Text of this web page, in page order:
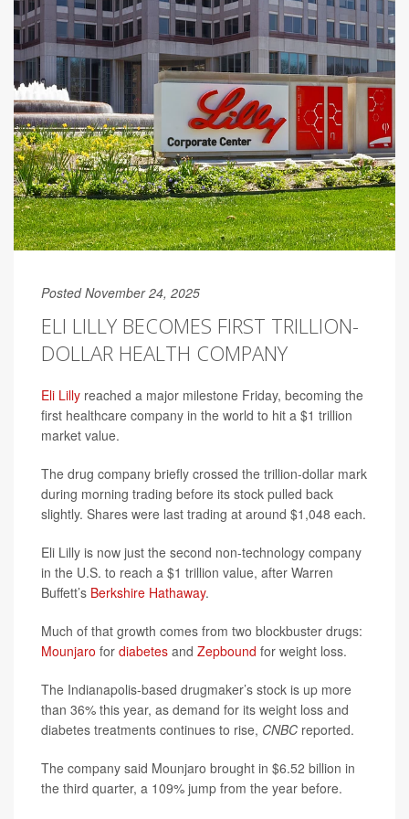
Posted November 24, 2025
ELI LILLY BECOMES FIRST TRILLION-
DOLLAR HEALTH COMPANY
Eli Lilly reached a major milestone Friday, becoming the
first healthcare company in the world to hit a $1 trillion
market value.
The drug company briefly crossed the trillion-dollar mark
during morning trading before its stock pulled back
slightly. Shares were last trading at around $1,048 each.
Eli Lilly is now just the second non-technology company
in the U.S. to reach a $1 trillion value, after Warren
Buffett’s Berkshire Hathaway.
Much of that growth comes from two blockbuster drugs:
Mounjaro for diabetes and Zepbound for weight loss.
The Indianapolis-based drugmaker’s stock is up more
than 36% this year, as demand for its weight loss and
diabetes treatments continues to rise, CNBC reported.
The company said Mounjaro brought in $6.52 billion in
the third quarter, a 109% jump from the year before.